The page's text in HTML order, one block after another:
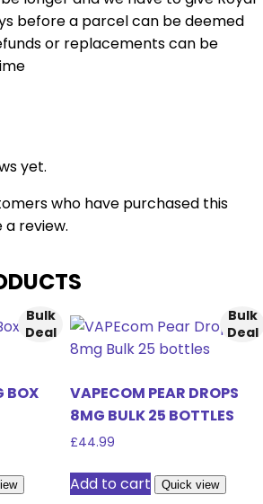
before a parcel can be deemed
or replacements can be
yet.
who have purchased this
review.
Bulk
Deal
BOX
Bulk
Deal
VAPECOM PEAR DROPS
8MG BULK 25 BOTTLES
£44.99
Add to cart Quick view